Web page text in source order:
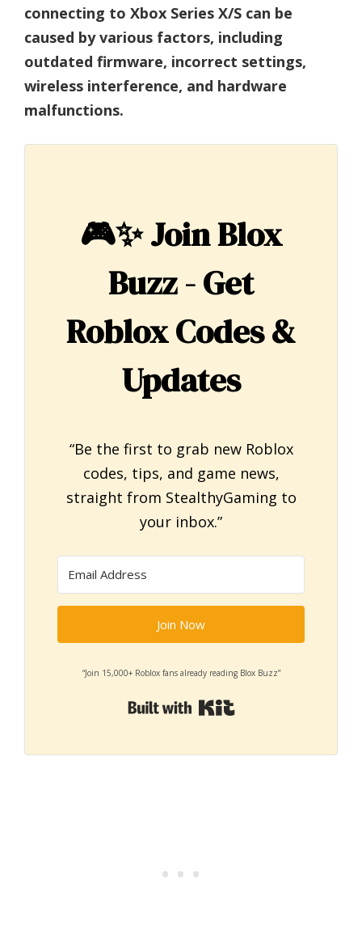
connecting to Xbox Series X/S can be
caused by various factors, including
outdated firmware, incorrect settings,
wireless interference, and hardware
malfunctions.
🎮✨Join Blox
Buzz - Get
Roblox Codes &
Updates
“Be the first to grab new Roblox
codes, tips, and game news,
straight from StealthyGaming to
your inbox.”
Join Now
“Join 15,000+ Roblox fans already reading Blox Buzz”
Built with Kit